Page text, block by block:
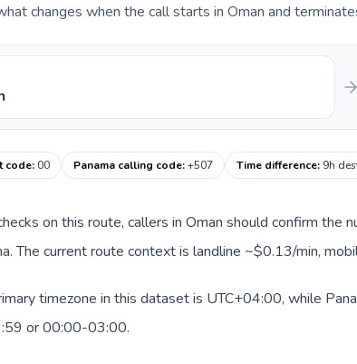
changes when the call starts in Oman and
code:00 Panama calling code:+507 Time difference: 9h
on this route, callers in Oman should confirm
The current route context is landline ~$0.13/min,
timezone in this dataset is UTC+04:00, while
or 00:00-03:00.